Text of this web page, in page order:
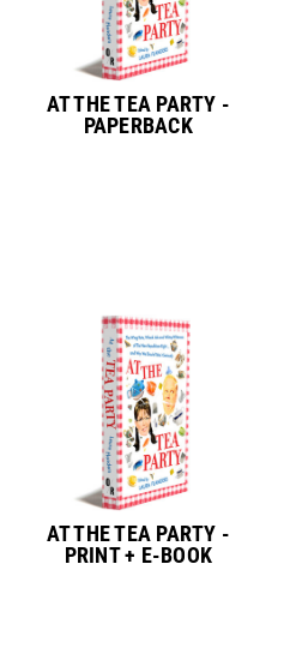
AT THE TEA PARTY -
PAPERBACK
AT THE TEA PARTY -
PRINT + E-BOOK